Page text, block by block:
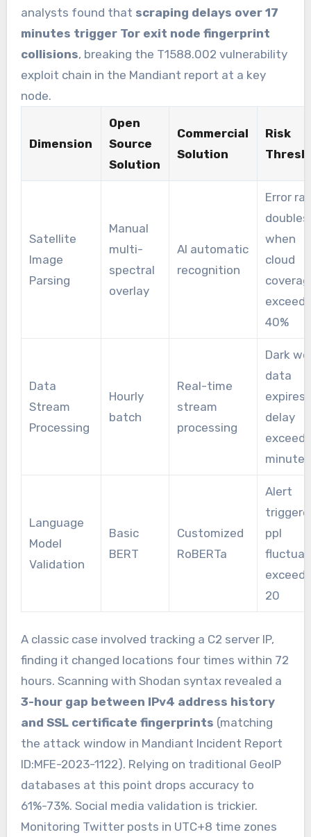
analysts found that scraping delays over 17
minutes trigger Tor exit node fingerprint
collisions, breaking the T1588.002 vulnerability
exploit chain in the Mandiant report at a key
node.
Dimension
Open
Source
Solution
Commercial
Solution
Risk
Satellite
Image
Parsing
Manual
multi-
spectral
overlay
AI automatic
recognition
Error
doubles
when
cloud
exceeds
40%
Data
Stream
Processing
Hourly
batch
Real-time
stream
processing
Dark
data
expires
delay
minutes
Language
Model
Validation
Basic
BERT
Customized
RoBERTa
Alert
ppl
exceeds
20
A classic case involved tracking a C2 server IP,
finding it changed locations four times within 72
hours. Scanning with Shodan syntax revealed a
3-hour gap between IPv4 address history
and SSL certificate fingerprints (matching
the attack window in Mandiant Incident Report
ID:MFE-2023-1122). Relying on traditional GeoIP
databases at this point drops accuracy to
61%-73%. Social media validation is trickier.
Monitoring Twitter posts in UTC+8 time zones